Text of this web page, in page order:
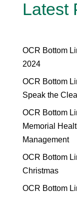
Latest
OCR Bottom
2024
OCR Bottom
Speak the
OCR Bottom
Memorial
Management
OCR Bottom
Christmas
OCR Bottom